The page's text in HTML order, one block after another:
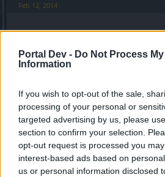
Portal Dev - Do Not Process
Information
If you wish to opt-out of the sale,
processing of your personal or
targeted advertising by us, please
section to confirm your selection.
opt-out request is processed you
interest-based ads based on
us or personal information disclosed
Feb 12, 2014
Forum Apprentice
Likes:
Dislikes:
How you make certain changes without
mask them as well... (unless I've missed a
am sorry)